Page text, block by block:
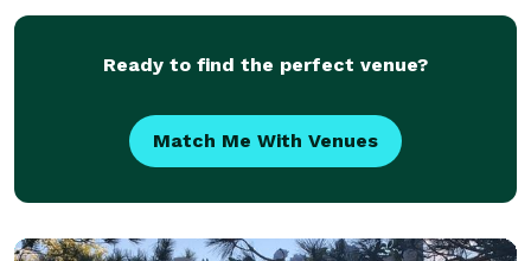
Ready to find the perfect venue?
Match Me With Venues